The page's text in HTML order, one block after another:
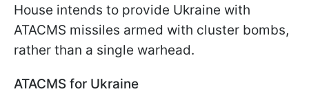
House intends to provide Ukraine with
ATACMS missiles armed with cluster bombs,
rather than a single warhead.
ATACMS for Ukraine